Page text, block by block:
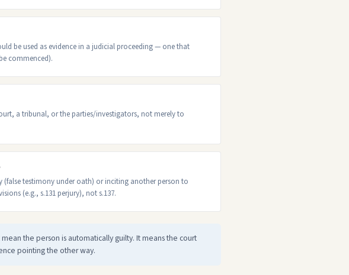
be used as evidence in a judicial proceeding — one that
commenced).
a tribunal, or the parties/investigators, not merely to
testimony under oath) or inciting another person to
(e.g., s.131 perjury), not s.137.
the person is automatically guilty. It means the court
pointing the other way.